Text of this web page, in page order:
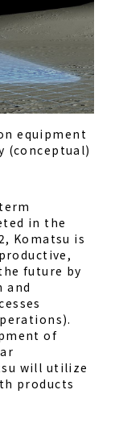
equipment
(conceptual)
in the
Komatsu is
future by
and
of
will utilize
products